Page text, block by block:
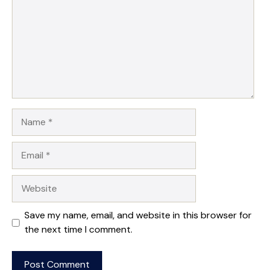
Save my name, email, and website in this browser for
the next time I comment.